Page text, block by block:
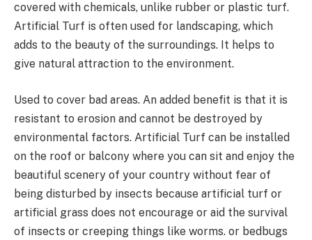
covered with chemicals, unlike rubber or plastic turf.
Artificial Turf is often used for landscaping, which
adds to the beauty of the surroundings. It helps to
give natural attraction to the environment.
Used to cover bad areas. An added benefit is that it is
resistant to erosion and cannot be destroyed by
environmental factors. Artificial Turf can be installed
on the roof or balcony where you can sit and enjoy the
beautiful scenery of your country without fear of
being disturbed by insects because artificial turf or
artificial grass does not encourage or aid the survival
of insects or creeping things like worms. or bedbugs